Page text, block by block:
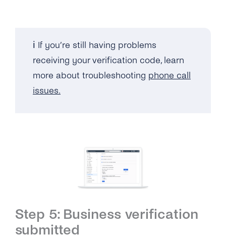
ℹ️ If you’re still having problems
receiving your verification code, learn
more about troubleshooting phone call
issues.
Step 5: Business verification
submitted